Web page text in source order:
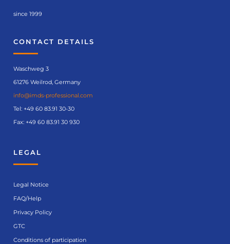
since 1999
CONTACT DETAILS
Waschweg 3
61276 Weilrod, Germany
info@imds-professional.com
Tel: +49 60 83.91 30-30
Fax: +49 60 83.91 30 930
LEGAL
Legal Notice
FAQ/Help
Privacy Policy
GTC
Conditions of participation